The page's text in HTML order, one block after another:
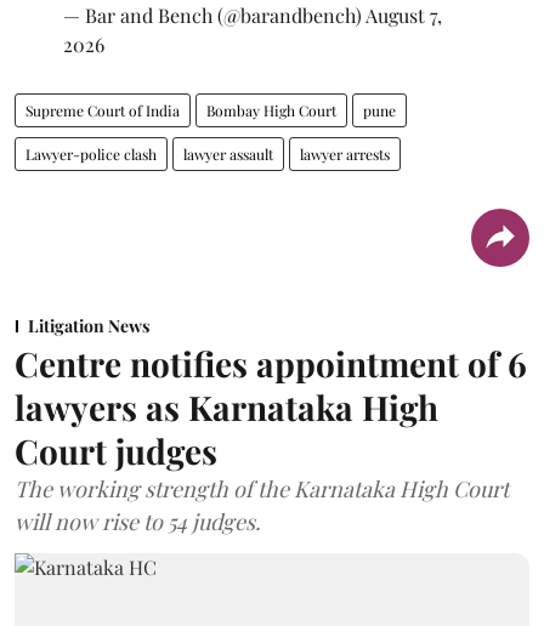
— Bar and Bench (@barandbench) August 7,
2026
Supreme Court of India Bombay High Court pune
Lawyer-police clash lawyer assault lawyer arrests
Litigation News
Centre notifies appointment of 6
lawyers as Karnataka High
Court judges
The working strength of the Karnataka High Court
will now rise to 54 judges.